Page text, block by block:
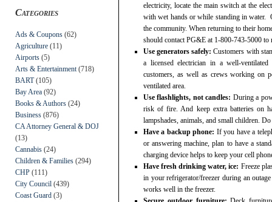
Categories
Ads & Coupons (62)
Agriculture (11)
Airports (5)
Arts & Entertainment (718)
BART(105)
Bay Area (92)
Books & Authors (24)
Business (876)
CA Attorney General & DOJ
(13)
Cannabis (24)
Children & Families (294)
CHP (111)
City Council (439)
Coast Guard (3)
electricity, locate the main switch at the
with wet hands or while standing in water.
the community. When returning to their
should contact PG&E at 1-800-743-5000 to
Use generators safely:Customers with
a licensed electrician in a well-
customers, as well as crews working on
ventilated area.
Use flashlights, not candles: During a
risk of fire. And keep extra batteries on
lampshades, animals, and small children.
Have a backup phone: If you have a
or answering machine, plan to have a
charging device helps to keep your cell
Have fresh drinking water, ice: Freeze
in your refrigerator/freezer during an
works well in the freezer.